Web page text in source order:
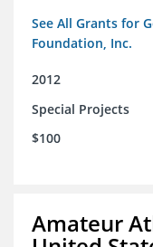
See All Grants for
Foundation, Inc.
2012
Special Projects
$100
Amateur